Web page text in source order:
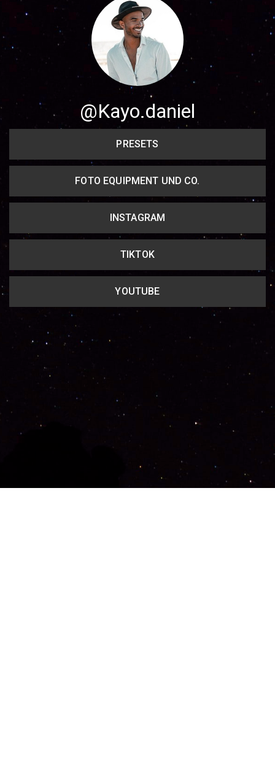
@Kayo.daniel
PRESETS
FOTO EQUIPMENT UND CO.
INSTAGRAM
TIKTOK
YOUTUBE
Share on Facebook
Share on Linkedin
Share on Twitter
Share on WhatsApp
Share on Email
Copy url
Subscribe page